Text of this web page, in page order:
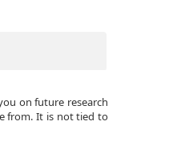
on future research
from. It is not tied to